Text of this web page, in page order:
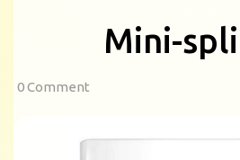
Mini-
0 Comment